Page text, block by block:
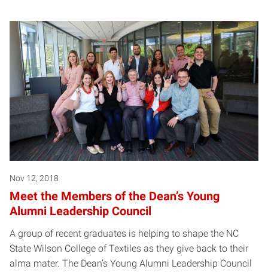
Nov 12, 2018
Meet the Members of the Dean’s Young
Alumni Leadership Council
A group of recent graduates is helping to shape the NC
State Wilson College of Textiles as they give back to their
alma mater. The Dean’s Young Alumni Leadership Council